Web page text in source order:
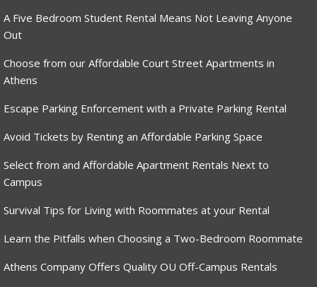
A Five Bedroom Student Rental Means Not Leaving Anyone
Out
Choose from our Affordable Court Street Apartments in
Athens
Escape Parking Enforcement with a Private Parking Rental
Avoid Tickets by Renting an Affordable Parking Space
Select from and Affordable Apartment Rentals Next to
Campus
Survival Tips for Living with Roommates at your Rental
Learn the Pitfalls when Choosing a Two-Bedroom Roommate
Athens Company Offers Quality OU Off-Campus Rentals